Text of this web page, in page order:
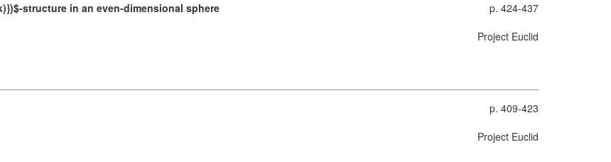
structure in an even-dimensional sphere
p. 424-437
Project Euclid
p. 409-423
Project Euclid